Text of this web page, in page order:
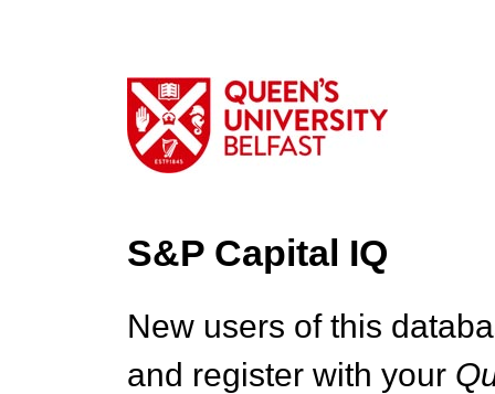
S&P Capital IQ
New users of this
and register with your Q